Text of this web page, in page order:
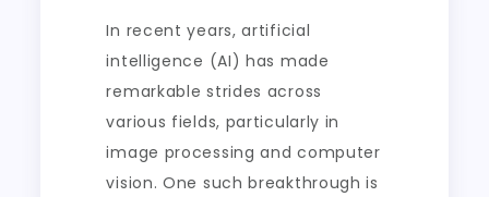
In recent years, artificial
intelligence (AI) has made
remarkable strides across
various fields, particularly in
image processing and computer
vision. One such breakthrough is